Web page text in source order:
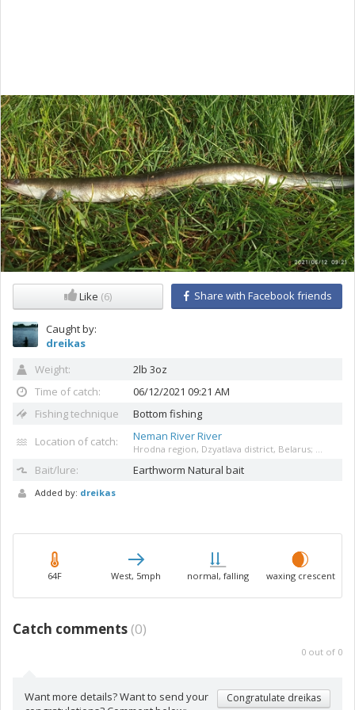
Like (6) Share with Facebook friends
Caught by:
dreikas
Weight:
2lb 3oz
Time of catch:
06/12/2021 09:21 AM
Fishing technique
Bottom fishing
Location of catch:
Neman River River
Hrodna region, Dzyatlava district, Belarus; ...
Bait/lure: Earthworm Natural bait
Added by: dreikas
64F West, 5mph normal, falling waxing crescent
Catch comments (0)
0 out of 0
Want more details? Want to send your
Congratulate dreikas